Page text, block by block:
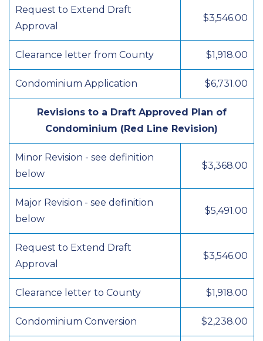
Request to Extend Draft
Approval
$3,546.00
Clearance letter from County $1,918.00
Condominium Application $6,731.00
Revisions to a Draft Approved Plan of
Condominium (Red Line Revision)
Minor Revision - see definition
below
$3,368.00
Major Revision - see definition
below
$5,491.00
Request to Extend Draft
Approval
$3,546.00
Clearance letter to County $1,918.00
Condominium Conversion $2,238.00